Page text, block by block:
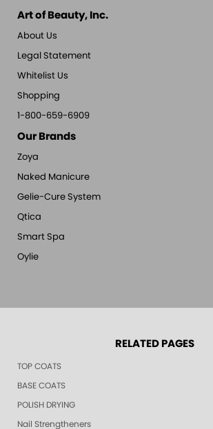
Art of Beauty, Inc.
About Us
Legal Statement
Whitelist Us
Shopping
1-800-659-6909
Our Brands
Zoya
Naked Manicure
Gelie-Cure System
Qtica
Smart Spa
Oylie
RELATED PAGES
TOP COATS
BASE COATS
POLISH DRYING
Nail Strengtheners